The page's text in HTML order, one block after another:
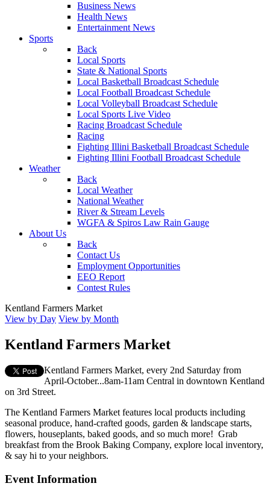
Business News
Health News
Entertainment News
Sports
Back
Local Sports
State & National Sports
Local Basketball Broadcast Schedule
Local Football Broadcast Schedule
Local Volleyball Broadcast Schedule
Local Sports Live Video
Racing Broadcast Schedule
Racing
Fighting Illini Basketball Broadcast Schedule
Fighting Illini Football Broadcast Schedule
Weather
Back
Local Weather
National Weather
River & Stream Levels
WGFA & Spiros Law Rain Gauge
About Us
Back
Contact Us
Employment Opportunities
EEO Report
Contest Rules
Kentland Farmers Market
View by Day View by Month
Kentland Farmers Market
Kentland Farmers Market, every 2nd Saturday from
April-October...8am-11am Central in downtown Kentland
on 3rd Street.
The Kentland Farmers Market features local products including
seasonal produce, hand-crafted goods, garden & landscape starts,
flowers, houseplants, baked goods, and so much more! Grab
breakfast from the Brook Baking Company, explore local inventory,
& say hi to your neighbors.
Event Information